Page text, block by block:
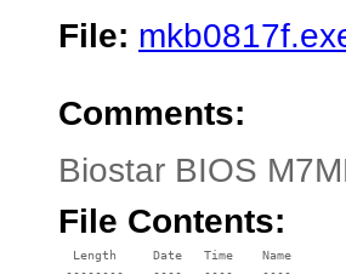
File:
Comments:
Biostar BIOS
File Contents:
  Length     Date   Time    Name
--------    ----   ----    ----